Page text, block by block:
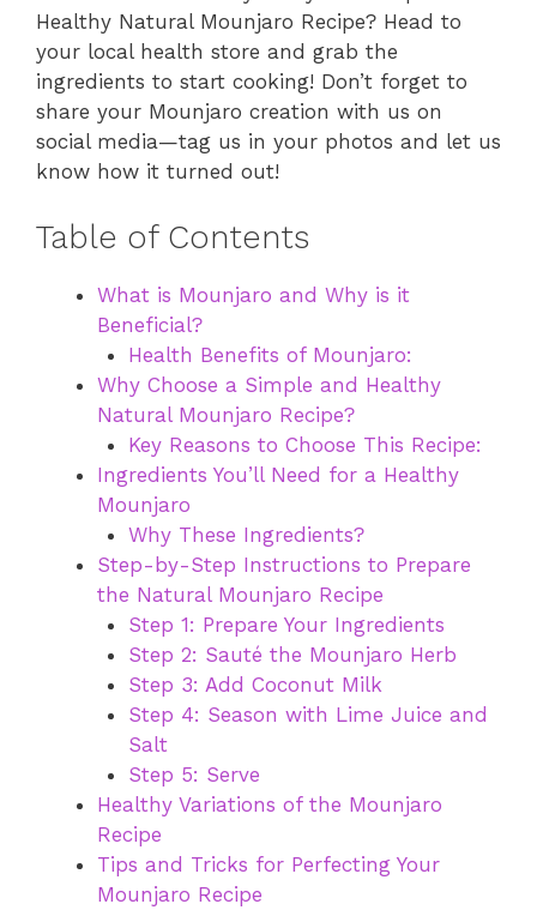
Healthy Natural Mounjaro Recipe? Head to
your local health store and grab the
ingredients to start cooking! Don’t forget to
share your Mounjaro creation with us on
social media—tag us in your photos and let us
know how it turned out!
Table of Contents
What is Mounjaro and Why is it
Beneficial?
Health Benefits of Mounjaro:
Why Choose a Simple and Healthy
Natural Mounjaro Recipe?
Key Reasons to Choose This Recipe:
Ingredients You’ll Need for a Healthy
Mounjaro
Why These Ingredients?
Step-by-Step Instructions to Prepare
the Natural Mounjaro Recipe
Step 1: Prepare Your Ingredients
Step 2: Sauté the Mounjaro Herb
Step 3: Add Coconut Milk
Step 4: Season with Lime Juice and
Salt
Step 5: Serve
Healthy Variations of the Mounjaro
Recipe
Tips and Tricks for Perfecting Your
Mounjaro Recipe